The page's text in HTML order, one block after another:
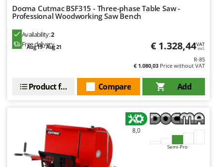
Docma Cutmac BSF315 - Three-phase Table Saw -
Professional Woodworking Saw Bench
Availability:2
Free delivery
Aug 19 - Aug 21 € 1.328,44VAT
incl.
R-85
€ 1.080,03 Price without VAT
Add
Compare
Product features
8,0
Semi-Pro